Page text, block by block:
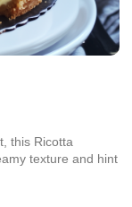
this Ricotta
texture and hint